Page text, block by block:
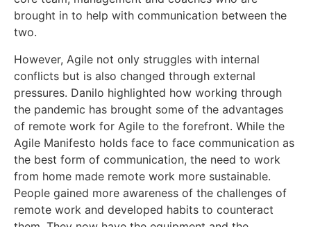
brought in to help with communication between the
two.
However, Agile not only struggles with internal
conflicts but is also changed through external
pressures. Danilo highlighted how working through
the pandemic has brought some of the advantages
of remote work for Agile to the forefront. While the
Agile Manifesto holds face to face communication as
the best form of communication, the need to work
from home made remote work more sustainable.
People gained more awareness of the challenges of
remote work and developed habits to counteract